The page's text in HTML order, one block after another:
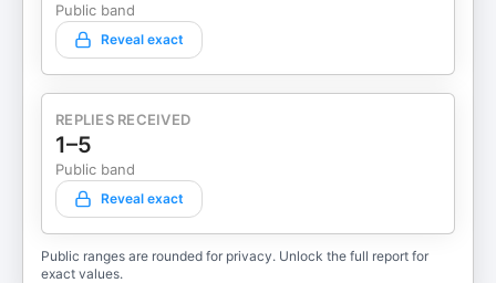
Public band
Reveal exact
REPLIES RECEIVED
1–5
Public band
Reveal exact
Public ranges are rounded for privacy. Unlock the full report for
exact values.